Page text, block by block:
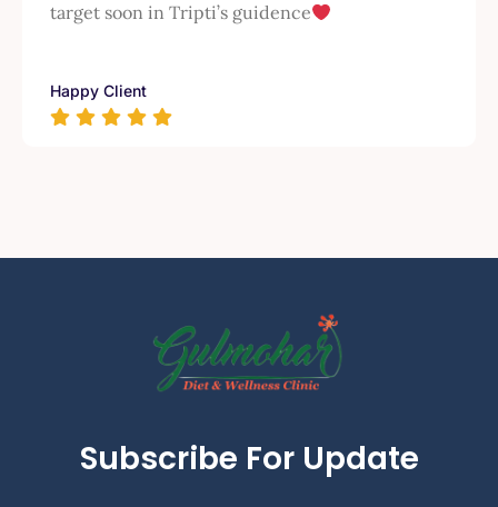
target soon in Tripti’s guidence
Happy Client
Subscribe For Update